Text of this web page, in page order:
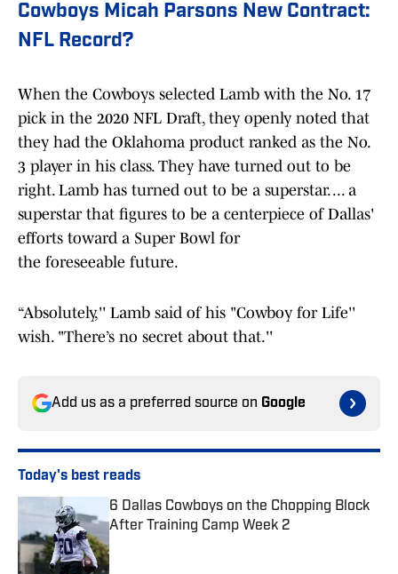
Cowboys Micah Parsons New Contract:
NFL Record?
When the Cowboys selected Lamb with the No. 17
pick in the 2020 NFL Draft, they openly noted that
they had the Oklahoma product ranked as the No.
3 player in his class. They have turned out to be
right. Lamb has turned out to be a superstar. ... a
superstar that figures to be a centerpiece of Dallas'
efforts toward a Super Bowl for
the foreseeable future.
“Absolutely,'' Lamb said of his "Cowboy for Life''
wish. "There’s no secret about that.''
Add us as a preferred source on Google
Today's best reads
6 Dallas Cowboys on the Chopping Block
After Training Camp Week 2
Published by on Invalid Date